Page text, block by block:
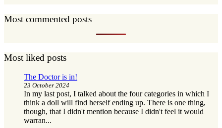
Most commented posts
Most liked posts
The Doctor is in!
23 October 2024
In my last post, I talked about the four categories in which I
think a doll will find herself ending up. There is one thing,
though, that I didn't mention because I didn't feel it would
warran...